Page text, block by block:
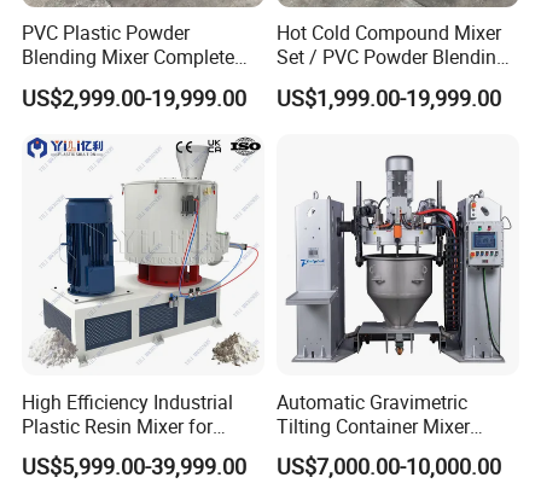
FAQ
Q: Your company is a transactional company or an
industrial manufacture factory?
Zhangjiagang city.
Q: All of your products are made by your self or compacted
PVC Plastic Powder
Blending Mixer Complete
Mixer for Plastic Processing
US$2,999.00-19,999.00
Hot Cold Compound Mixer
Set / PVC Powder Blending
Equipment Plastic Mixer
US$1,999.00-19,999.00
High Efficiency Industrial
Plastic Resin Mixer for
Extrusion & Injection Raw
Material Processing
US$5,999.00-39,999.00
Automatic Gravimetric
Tilting Container Mixer
Machine
US$7,000.00-10,000.00